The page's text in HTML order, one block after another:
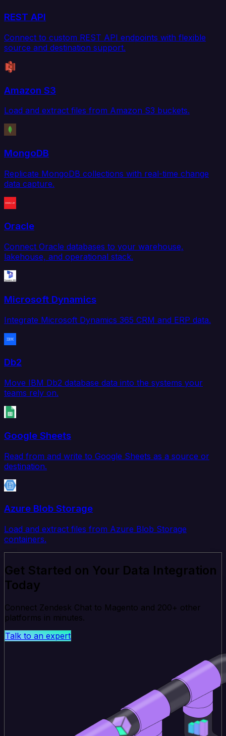
REST API
Connect to custom REST API endpoints with flexible
source and destination support.
Amazon S3
Load and extract files from Amazon S3 buckets.
MongoDB
Replicate MongoDB collections with real-time change
data capture.
Oracle
Connect Oracle databases to your warehouse,
lakehouse, and operational stack.
Microsoft Dynamics
Integrate Microsoft Dynamics 365 CRM and ERP data.
Db2
Move IBM Db2 database data into the systems your
teams rely on.
Google Sheets
Read from and write to Google Sheets as a source or
destination.
Azure Blob Storage
Load and extract files from Azure Blob Storage
containers.
Get Started on Your Data Integration
Today
Connect Zendesk Chat to Magento and 200+ other
platforms in minutes.
Talk to an expert